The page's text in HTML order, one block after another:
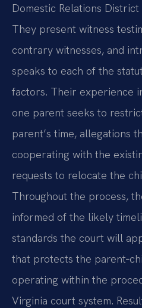
Domestic Relations
They present witness
contrary witnesses, and
speaks to each of the
factors. Their experience
one parent seeks to
parent’s time, allegations
cooperating with the
requests to relocate the
Throughout the process,
informed of the likely
standards the court will
that protects the
operating within the
Virginia court system.